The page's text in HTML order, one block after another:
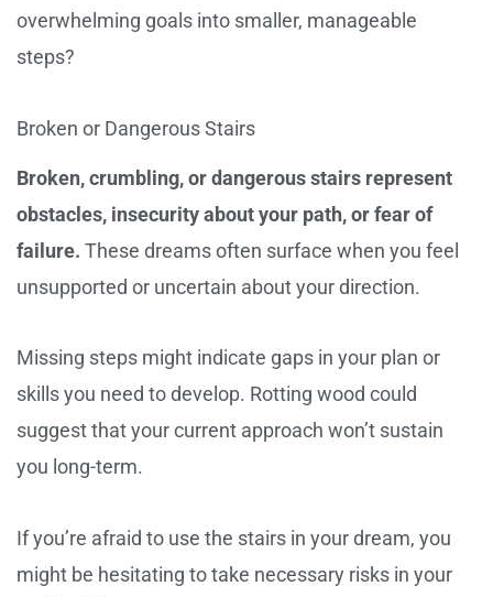
overwhelming goals into smaller, manageable
steps?
Broken or Dangerous Stairs
Broken, crumbling, or dangerous stairs represent
obstacles, insecurity about your path, or fear of
failure. These dreams often surface when you feel
unsupported or uncertain about your direction.
Missing steps might indicate gaps in your plan or
skills you need to develop. Rotting wood could
suggest that your current approach won’t sustain
you long-term.
If you’re afraid to use the stairs in your dream, you
might be hesitating to take necessary risks in your